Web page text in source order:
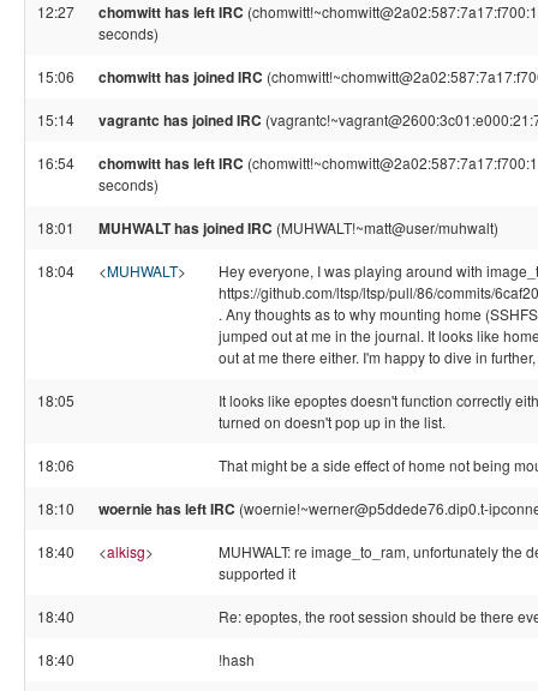
12:27 chomwitt has left IRC
seconds)
15:06 chomwitt has joined IRC
15:14 vagrantc has joined IRC
16:54 chomwitt has left IRC
seconds)
18:01 MUHWALT has joined IRC (MUHWALT!~matt@user/muhwalt)
18:04 <MUHWALT>
Hey everyone, I was playing around with
https://github.com/ltsp/ltsp/pull/86/commits/
. Any thoughts as to why mounting home
jumped out at me in the journal. It looks like
out at me there either. I'm happy to dive in
18:05
It looks like epoptes doesn't function correctly
turned on doesn't pop up in the list.
18:06 That might be a side effect of home not being
18:10 woernie has left IRC (woernie!~werner@p5ddede76.dip0.t-
18:40 <alkisg>
MUHWALT: re image_to_ram, unfortunately the
supported it
18:40 Re: epoptes, the root session should be there
18:40 !hash